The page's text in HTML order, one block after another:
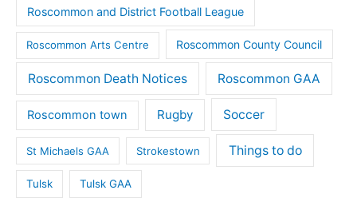
Roscommon and District Football League
Roscommon Arts Centre Roscommon County Council
Roscommon Death Notices Roscommon GAA
Roscommon town Rugby Soccer
St Michaels GAA Strokestown Things to do
Tulsk Tulsk GAA